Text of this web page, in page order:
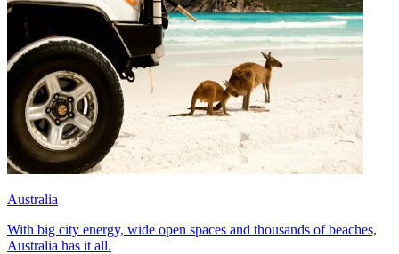
Australia
With big city energy, wide open spaces and thousands of beaches,
Australia has it all.